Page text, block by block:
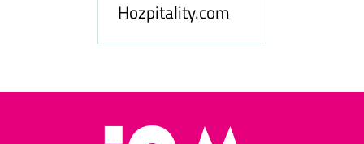
Hozpitality.com